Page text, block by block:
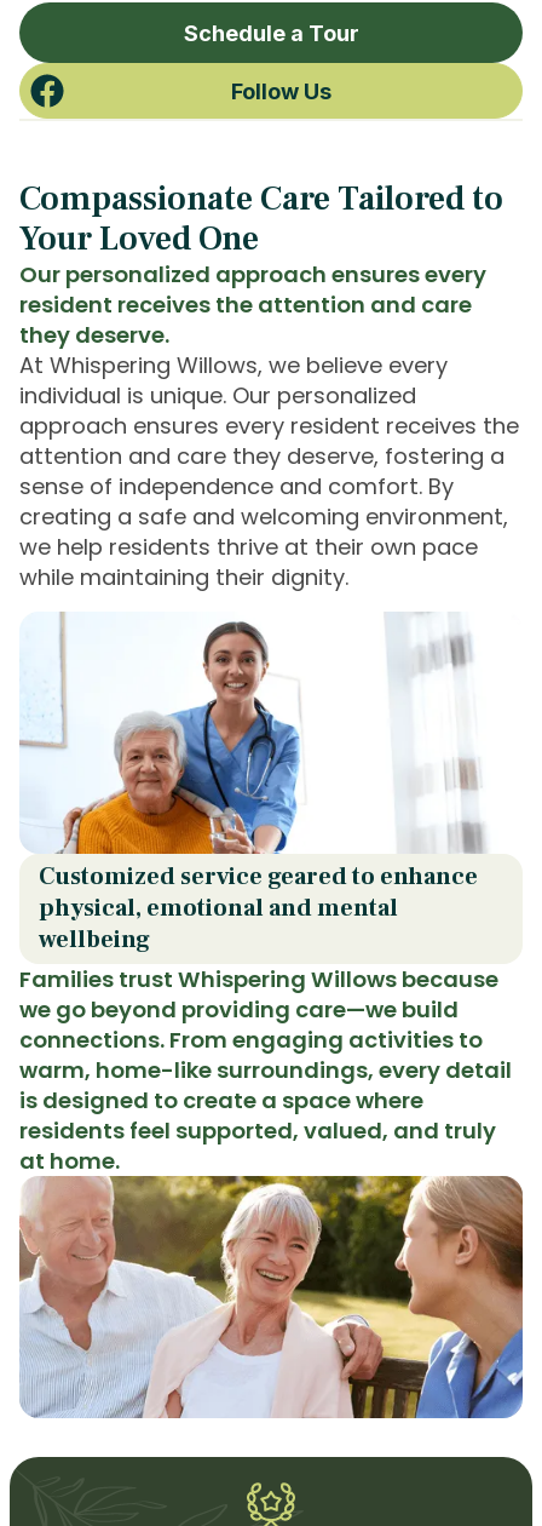
Schedule a Tour
Follow Us
Compassionate Care Tailored to
Your Loved One
Our personalized approach ensures every
resident receives the attention and care
they deserve.
At Whispering Willows, we believe every
individual is unique. Our personalized
approach ensures every resident receives the
attention and care they deserve, fostering a
sense of independence and comfort. By
creating a safe and welcoming environment,
we help residents thrive at their own pace
while maintaining their dignity.
Customized service geared to enhance
physical, emotional and mental
wellbeing
Families trust Whispering Willows because
we go beyond providing care—we build
connections. From engaging activities to
warm, home-like surroundings, every detail
is designed to create a space where
residents feel supported, valued, and truly
at home.